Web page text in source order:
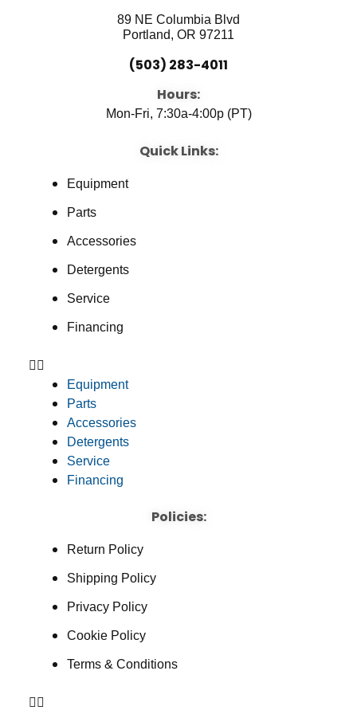
89 NE Columbia Blvd
Portland, OR 97211
(503) 283-4011
Hours:
Mon-Fri, 7:30a-4:00p (PT)
Quick Links:
Equipment
Parts
Accessories
Detergents
Service
Financing
Equipment
Parts
Accessories
Detergents
Service
Financing
Policies:
Return Policy
Shipping Policy
Privacy Policy
Cookie Policy
Terms & Conditions